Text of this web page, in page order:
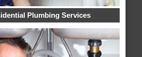
Plumbing Services